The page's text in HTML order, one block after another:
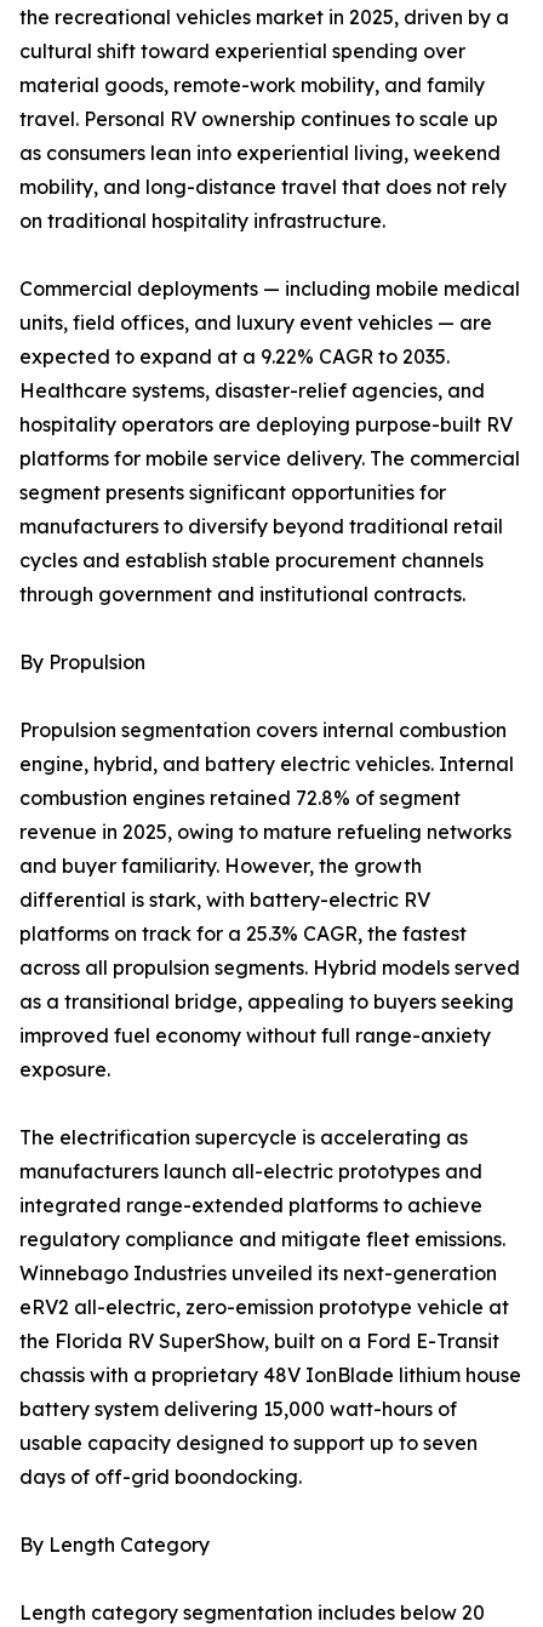
the recreational vehicles market in 2025, driven by a
cultural shift toward experiential spending over
material goods, remote-work mobility, and family
travel. Personal RV ownership continues to scale up
as consumers lean into experiential living, weekend
mobility, and long-distance travel that does not rely
on traditional hospitality infrastructure.
Commercial deployments — including mobile medical
units, field offices, and luxury event vehicles — are
expected to expand at a 9.22% CAGR to 2035.
Healthcare systems, disaster-relief agencies, and
hospitality operators are deploying purpose-built RV
platforms for mobile service delivery. The commercial
segment presents significant opportunities for
manufacturers to diversify beyond traditional retail
cycles and establish stable procurement channels
through government and institutional contracts.
By Propulsion
Propulsion segmentation covers internal combustion
engine, hybrid, and battery electric vehicles. Internal
combustion engines retained 72.8% of segment
revenue in 2025, owing to mature refueling networks
and buyer familiarity. However, the growth
differential is stark, with battery-electric RV
platforms on track for a 25.3% CAGR, the fastest
across all propulsion segments. Hybrid models served
as a transitional bridge, appealing to buyers seeking
improved fuel economy without full range-anxiety
exposure.
The electrification supercycle is accelerating as
manufacturers launch all-electric prototypes and
integrated range-extended platforms to achieve
regulatory compliance and mitigate fleet emissions.
Winnebago Industries unveiled its next-generation
eRV2 all-electric, zero-emission prototype vehicle at
the Florida RV SuperShow, built on a Ford E-Transit
chassis with a proprietary 48V IonBlade lithium house
battery system delivering 15,000 watt-hours of
usable capacity designed to support up to seven
days of off-grid boondocking.
By Length Category
Length category segmentation includes below 20